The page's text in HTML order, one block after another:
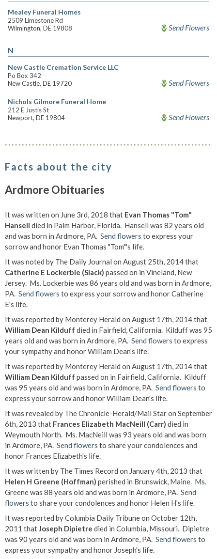
Mealey Funeral Homes
2509 Limestone Rd
Wilmington, DE 19808
Send Flowers
N
New Castle Cremation Service LLC
Po Box 342
New Castle, DE 19720
Send Flowers
Nichols Gilmore Funeral Home
212 E Justis St
Newport, DE 19804
Send Flowers
Facts about the city
Ardmore Obituaries
It was written on June 3rd, 2018 that Evan Thomas "Tom"
Hansell died in Palm Harbor, Florida. Hansell was 82 years old
and was born in Ardmore, PA. Send flowers to express your
sorrow and honor Evan Thomas "Tom"'s life.
It was noted by The Daily Journal on August 25th, 2014 that
Catherine E Lockerbie (Slack) passed on in Vineland, New
Jersey. Ms. Lockerbie was 86 years old and was born in Ardmore,
PA. Send flowers to express your sorrow and honor Catherine
E's life.
It was reported by Monterey Herald on August 17th, 2014 that
William Dean Kilduff died in Fairfield, California. Kilduff was 95
years old and was born in Ardmore, PA. Send flowers to express
your sympathy and honor William Dean's life.
It was reported by Monterey Herald on August 17th, 2014 that
William Dean Kilduff passed on in Fairfield, California. Kilduff
was 95 years old and was born in Ardmore, PA. Send flowers to
express your sorrow and honor William Dean's life.
It was revealed by The Chronicle-Herald/Mail Star on September
6th, 2013 that Frances Elizabeth MacNeill (Carr) died in
Weymouth North. Ms. MacNeill was 93 years old and was born
in Ardmore, PA. Send flowers to share your condolences and
honor Frances Elizabeth's life.
It was written by The Times Record on January 4th, 2013 that
Helen H Greene (Hoffman) perished in Brunswick, Maine. Ms.
Greene was 88 years old and was born in Ardmore, PA. Send
flowers to share your condolences and honor Helen H's life.
It was reported by Columbia Daily Tribune on October 12th,
2011 thatJoseph Dipietre died in Columbia, Missouri. Dipietre
was 90 years old and was born in Ardmore, PA. Send flowers to
express your sympathy and honor Joseph's life.